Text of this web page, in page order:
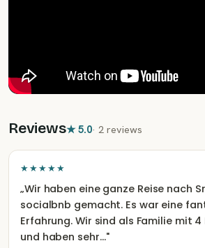
Reviews★5.0· 2 reviews
★★★★★
„Wir haben eine ganze Reise nach
socialbnb gemacht. Es war eine
Erfahrung. Wir sind als Familie mit
und haben sehr…"